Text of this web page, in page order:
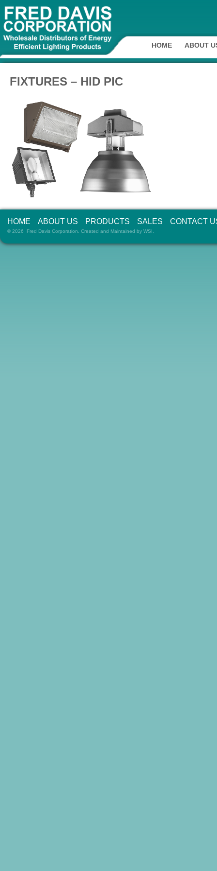
HOME ABOUT
FIXTURES – HID PIC
HOME ABOUT US PRODUCTS SALES CONTACT
© 2026 Fred Davis Corporation. Created and Maintained by WSI